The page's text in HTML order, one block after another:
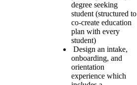
degree seeking
student (structured to
co-create education
plan with every
student)
Design an intake,
onboarding, and
orientation
experience which